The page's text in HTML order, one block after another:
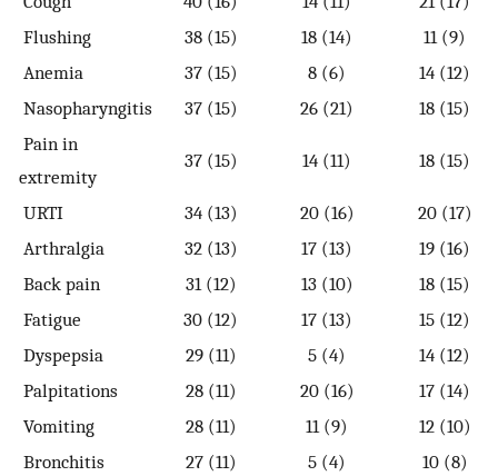
Flushing
38 (15) 18 (14)
11 (9)
Anemia
37 (15) 8 (6)
14 (12)
Nasopharyngitis
37 (15) 26 (21)
18 (15)
Pain in
extremity
37 (15) 14 (11) 18 (15)
URTI 34 (13) 20 (16)
20 (17)
Arthralgia
32 (13) 17 (13)
19 (16)
Back pain
31 (12) 13 (10)
18 (15)
Fatigue
30 (12) 17 (13)
15 (12)
Dyspepsia
29 (11) 5 (4)
14 (12)
Palpitations
28 (11) 20 (16)
17 (14)
Vomiting
28 (11) 11 (9)
12 (10)
Bronchitis
27 (11) 5 (4)
10 (8)